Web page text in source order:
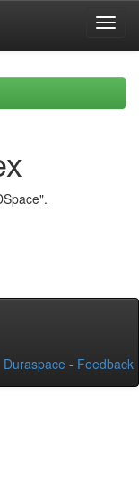
Duraspace - Feedback